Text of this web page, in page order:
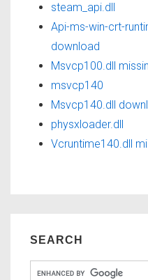
steam_api.dll
Api-ms-win-crt-
download
Msvcp100.dll
msvcp140
Msvcp140.dll
physxloader.dll
Vcruntime140.dll
SEARCH